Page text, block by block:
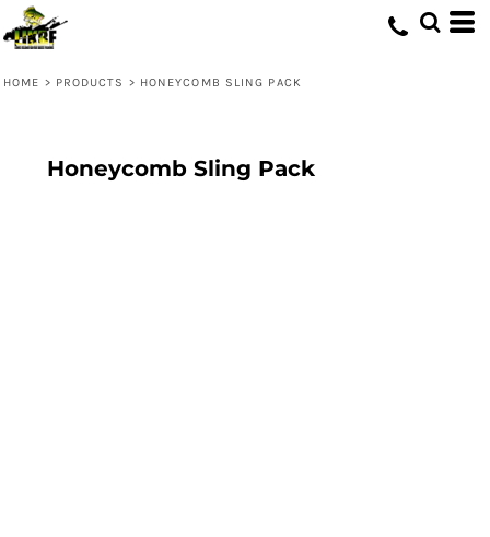
HOME > PRODUCTS > HONEYCOMB SLING PACK
Honeycomb Sling Pack